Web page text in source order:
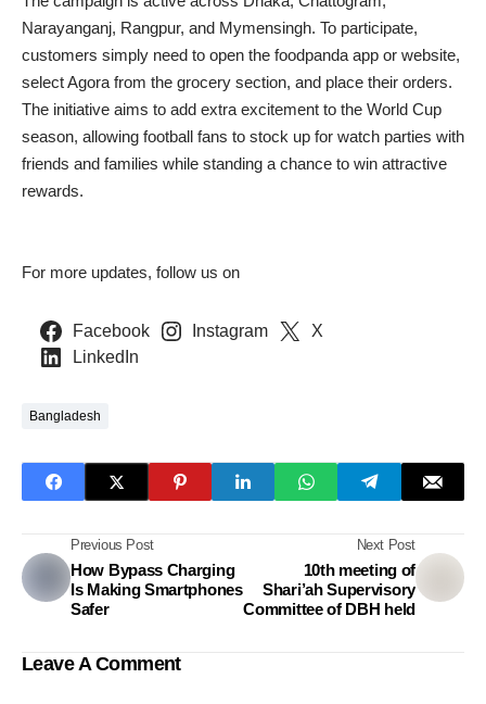
Narayanganj, Rangpur, and Mymensingh. To participate,
customers simply need to open the foodpanda app or website,
select Agora from the grocery section, and place their orders.
The initiative aims to add extra excitement to the World Cup
season, allowing football fans to stock up for watch parties with
friends and families while standing a chance to win attractive
rewards.
For more updates, follow us on
Facebook Instagram
X
LinkedIn
Bangladesh
Previous Post
How Bypass Charging
Is Making Smartphones
Safer
Next Post
10th meeting of
Shari’ah Supervisory
Committee of DBH held
Leave A Comment